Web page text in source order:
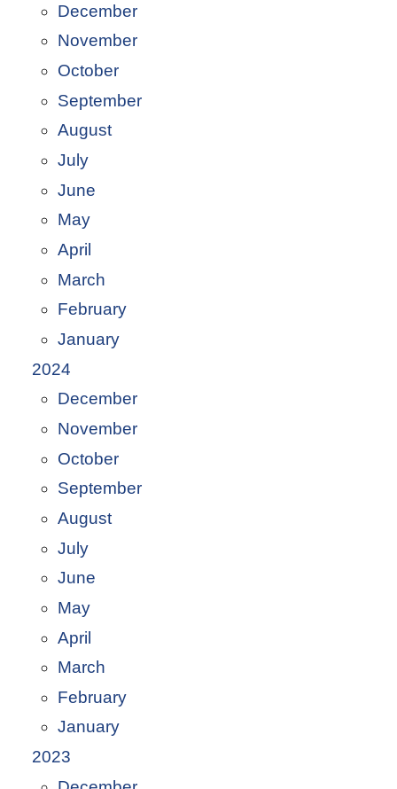
December
November
October
September
August
July
June
May
April
March
February
January
2024
December
November
October
September
August
July
June
May
April
March
February
January
2023